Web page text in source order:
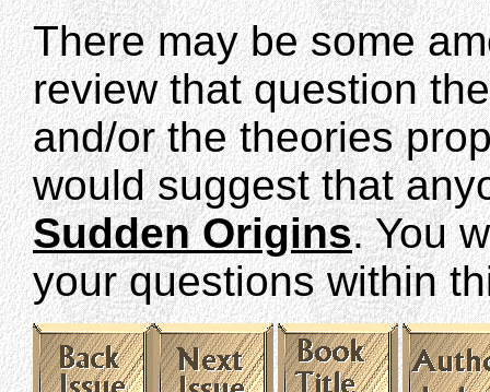
There may be some
review that question
and/or the theories
would suggest that
Sudden Origins. You
your questions within